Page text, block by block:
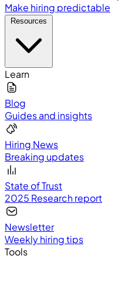
Make hiring predictable
Learn
Blog
Guides and insights
Hiring News
Breaking updates
State of Trust
2025 Research report
Newsletter
Weekly hiring tips
Tools